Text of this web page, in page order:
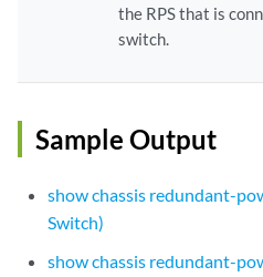
the RPS that is
switch.
Sample Output
show chassis redundant-
Switch)
show chassis redundant-